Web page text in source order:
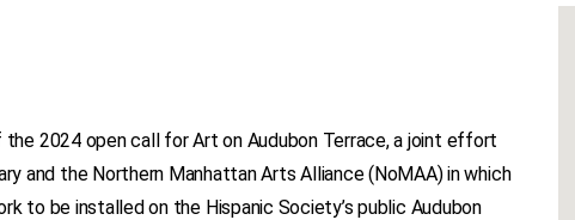
2024 open call for Art on Audubon Terrace, a joint effort
and the Northern Manhattan Arts Alliance (NoMAA) in which
to be installed on the Hispanic Society’s public Audubon